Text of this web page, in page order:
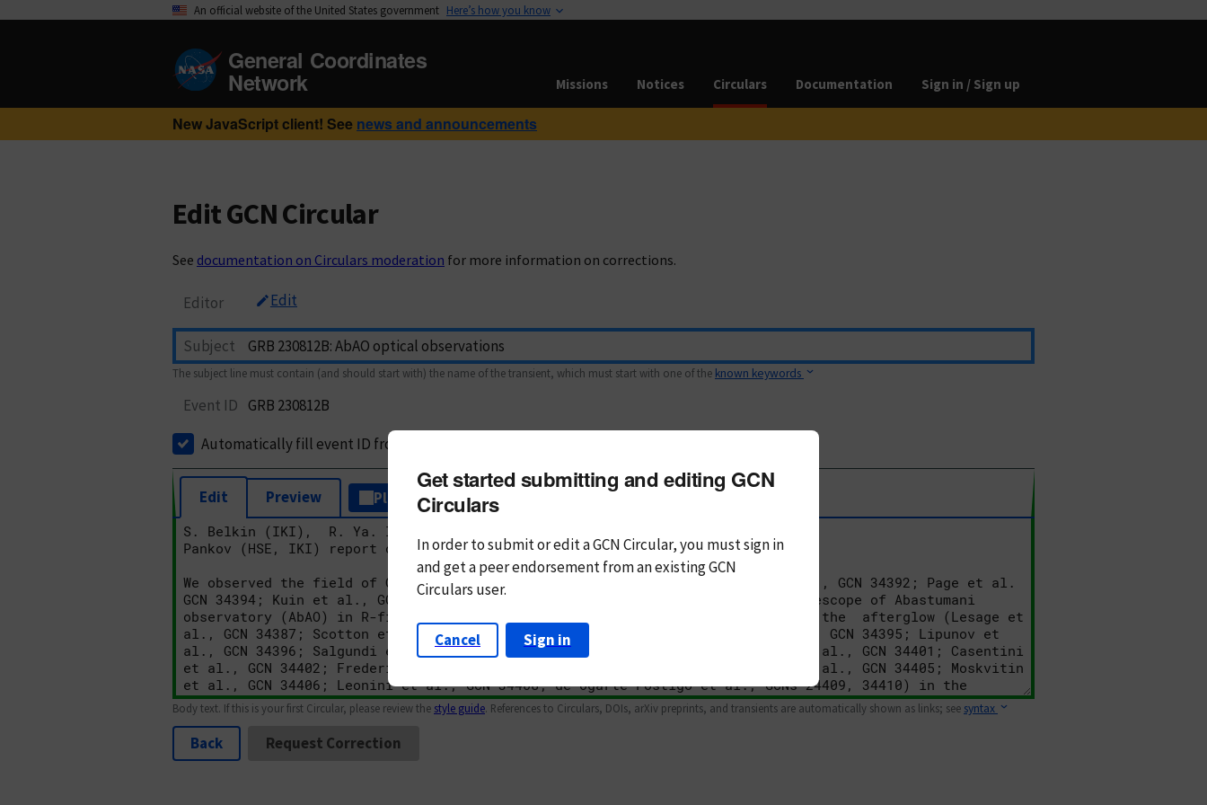
An official website of the United States government Here’s how you know
General Coordinates
Network Missions Notices Circulars Documentation Sign in / Sign up
New JavaScript client! See news and announcements
Edit GCN Circular
See documentation on Circulars moderation for more information on corrections.
Editor Edit
Subject
The subject line must contain (and should start with) the name of the transient, which must start with one of the known keywords
Event ID GRB 230812B
Automatically fill event ID from subject
Edit Preview Plain Text Markdown
Body text. If this is your first Circular, please review the style guide. References to Circulars, DOIs, arXiv preprints, and transients are automatically shown as links; see syntax
Back Request Correction
Get started submitting and editing GCN
Circulars
In order to submit or edit a GCN Circular, you mustsign in
andget a peer endorsement from an existing GCN
Circulars user.
Cancel Sign in